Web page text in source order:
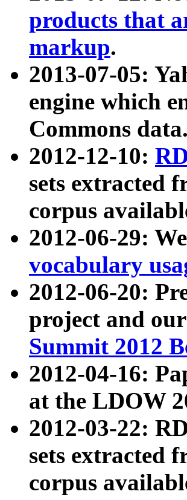
products that
markup.
2013-07-05:
engine which
Commons data.
2012-12-10:
sets extracted
corpus
2012-06-29:
vocabulary
2012-06-20:
project and
Summit 2012
2012-04-16:
at the LDOW
2012-03-22:
sets extracted
corpus